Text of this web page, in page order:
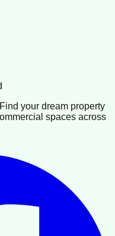
your dream property
spaces across